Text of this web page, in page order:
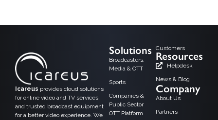
Icareus provides cloud solutions
for online video and TV services,
and trusted broadcast equipment
for a better video experience. We
Solutions
Broadcasters,
Media & OTT
Sports
Companies &
Public Sector
OTT Platform
Customers
Resources
Helpdesk
News & Blog
Company
About Us
Partners